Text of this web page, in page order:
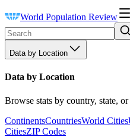
World Population Review
Data by Location
Data by Location
Browse stats by country, state,
ContinentsCountriesWorld Cities
CitiesZIP Codes